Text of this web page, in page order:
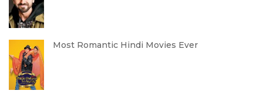
Most Romantic Hindi Movies Ever